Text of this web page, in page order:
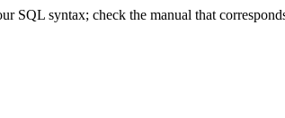
SQL syntax; check the manual that